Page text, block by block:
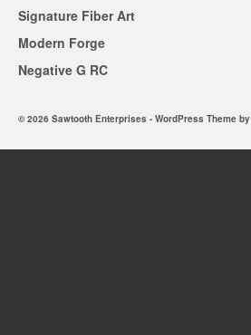
Signature Fiber Art
Modern Forge
Negative G RC
© 2026 Sawtooth Enterprises - WordPress Theme by